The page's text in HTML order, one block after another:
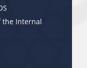
the Internal